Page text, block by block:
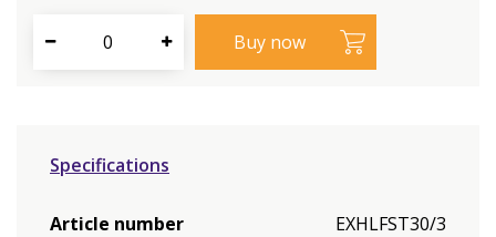
Specifications
Article number
EXHLFST30/3